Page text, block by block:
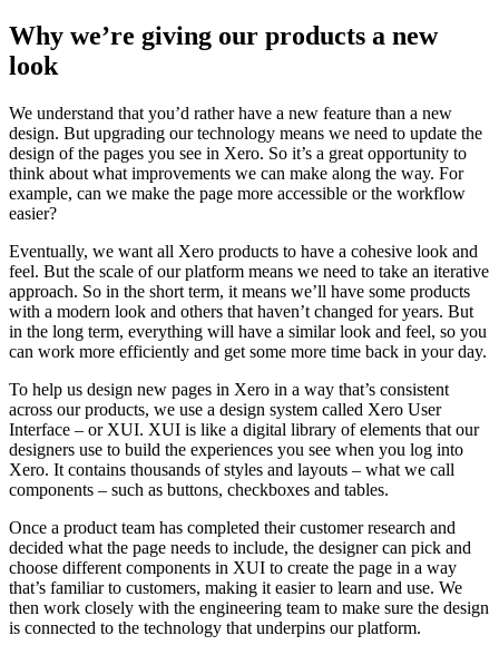
Why we’re giving our products a new
look
We understand that you’d rather have a new feature than a new
design. But upgrading our technology means we need to update the
design of the pages you see in Xero. So it’s a great opportunity to
think about what improvements we can make along the way. For
example, can we make the page more accessible or the workflow
easier?
Eventually, we want all Xero products to have a cohesive look and
feel. But the scale of our platform means we need to take an iterative
approach. So in the short term, it means we’ll have some products
with a modern look and others that haven’t changed for years. But
in the long term, everything will have a similar look and feel, so you
can work more efficiently and get some more time back in your day.
To help us design new pages in Xero in a way that’s consistent
across our products, we use a design system called Xero User
Interface – or XUI. XUI is like a digital library of elements that our
designers use to build the experiences you see when you log into
Xero. It contains thousands of styles and layouts – what we call
components – such as buttons, checkboxes and tables.
Once a product team has completed their customer research and
decided what the page needs to include, the designer can pick and
choose different components in XUI to create the page in a way
that’s familiar to customers, making it easier to learn and use. We
then work closely with the engineering team to make sure the design
is connected to the technology that underpins our platform.